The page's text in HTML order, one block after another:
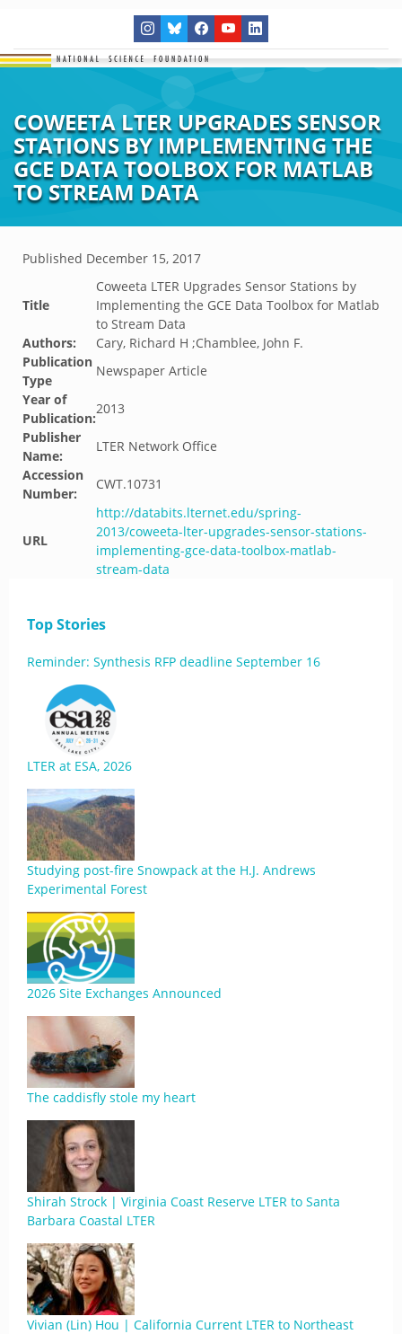
COWEETA LTER UPGRADES SENSOR
STATIONS BY IMPLEMENTING THE
GCE DATA TOOLBOX FOR MATLAB
TO STREAM DATA
Published December 15, 2017
Title
Coweeta LTER Upgrades Sensor Stations by
Implementing the GCE Data Toolbox for Matlab
to Stream Data
Authors:
Cary, Richard H ;Chamblee, John F.
Publication
Type
Newspaper Article
Year of
Publication:
2013
Publisher
Name:
LTER Network Office
Accession
Number:
CWT.10731
URL
http://databits.lternet.edu/spring-
2013/coweeta-lter-upgrades-sensor-stations-
implementing-gce-data-toolbox-matlab-
stream-data
Top Stories
Reminder: Synthesis RFP deadline September 16
LTER at ESA, 2026
Studying post-fire Snowpack at the H.J. Andrews
Experimental Forest
2026 Site Exchanges Announced
The caddisfly stole my heart
Shirah Strock | Virginia Coast Reserve LTER to Santa
Barbara Coastal LTER
Vivian (Lin) Hou | California Current LTER to Northeast